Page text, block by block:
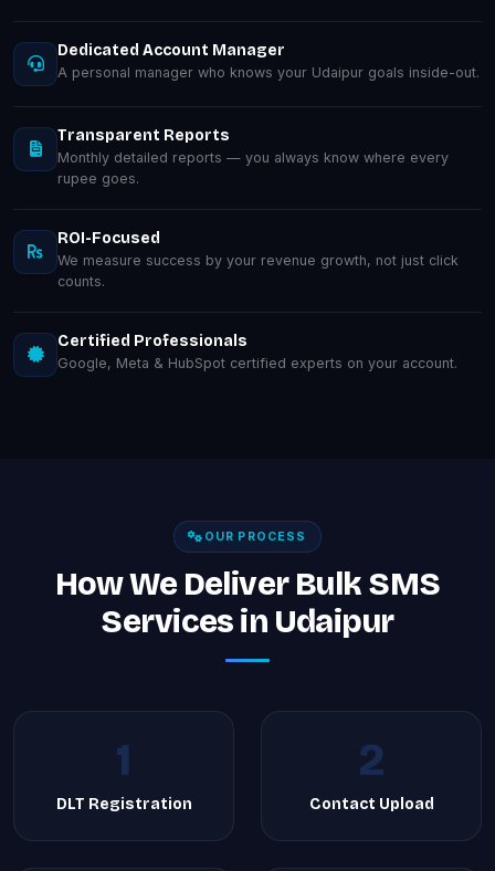
Dedicated Account Manager
A personal manager who knows your Udaipur goals inside-out.
Transparent Reports
Monthly detailed reports — you always know where every
rupee goes.
ROI-Focused
We measure success by your revenue growth, not just click
counts.
Certified Professionals
Google, Meta & HubSpot certified experts on your account.
OUR PROCESS
How We Deliver Bulk SMS
Services in Udaipur
1
DLT Registration
2
Contact Upload